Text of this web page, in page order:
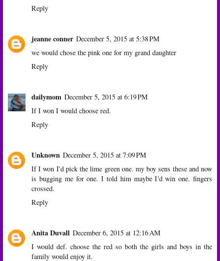
Reply
jeanne conner December 5, 2015 at 5:38 PM
we would chose the pink one for my grand daughter
Reply
dailymom December 5, 2015 at 6:19 PM
If I won I would choose red.
Reply
Unknown December 5, 2015 at 7:09 PM
If I won I'd pick the lime green one. my boy sens these and now
is bugging me for one. I told him maybe I'd win one. fingers
crossed.
Reply
Anita Duvall December 6, 2015 at 12:16 AM
I would def. choose the red so both the girls and boys in the
family would enjoy it.